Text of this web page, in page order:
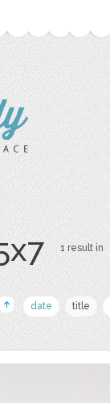
1 result in
date title